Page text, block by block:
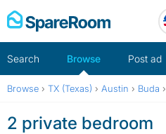
Skip
to
Search Browse Post ad
Browse › TX (Texas) › Austin › Buda ›
2 private bedroom